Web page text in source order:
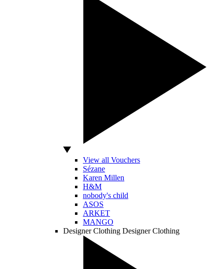
View all Vouchers
Sézane
Karen Millen
H&M
nobody's child
ASOS
ARKET
MANGO
Designer Clothing Designer Clothing